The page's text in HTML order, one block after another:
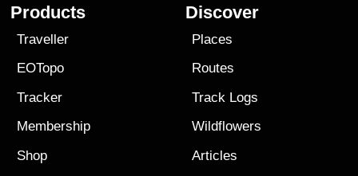
Products
Traveller
EOTopo
Tracker
Membership
Shop
Discover
Places
Routes
Track Logs
Wildflowers
Articles